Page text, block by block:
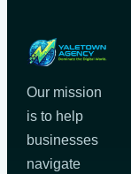
Our mission
is to help
businesses
navigate